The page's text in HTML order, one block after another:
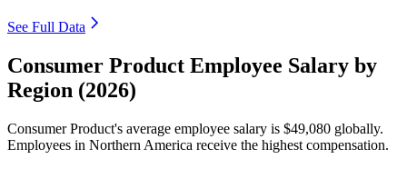
See Full Data
Consumer Product Employee Salary by
Region (2026)
Consumer Product's average employee salary is $49,080 globally.
Employees in Northern America receive the highest compensation.